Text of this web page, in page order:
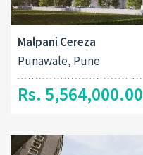
Malpani Cereza
Punawale, Pune
Rs. 5,564,000.00